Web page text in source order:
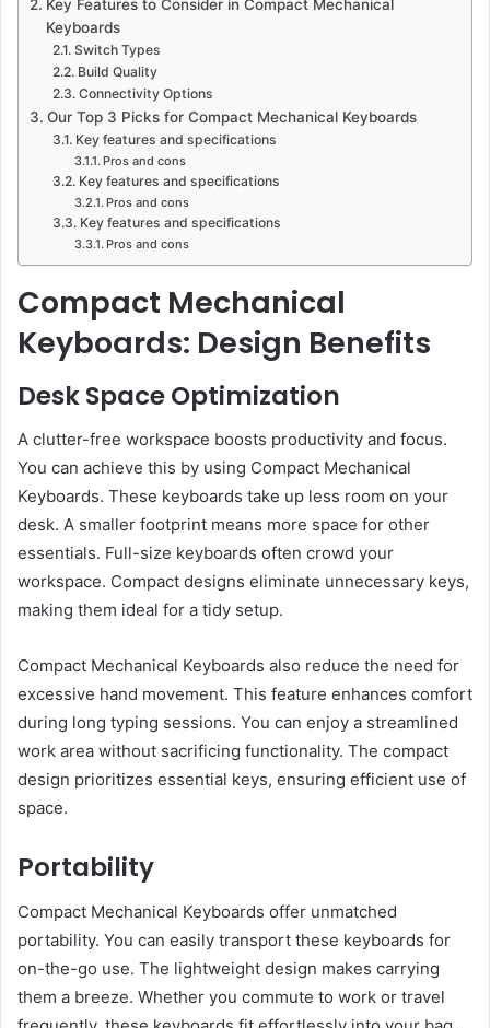
Key Features to Consider in Compact Mechanical
Keyboards
Switch Types
Build Quality
Connectivity Options
Our Top 3 Picks for Compact Mechanical Keyboards
Key features and specifications
Pros and cons
Key features and specifications
Pros and cons
Key features and specifications
Pros and cons
Compact Mechanical
Keyboards: Design Benefits
Desk Space Optimization
A clutter-free workspace boosts productivity and focus.
You can achieve this by using Compact Mechanical
Keyboards. These keyboards take up less room on your
desk. A smaller footprint means more space for other
essentials. Full-size keyboards often crowd your
workspace. Compact designs eliminate unnecessary keys,
making them ideal for a tidy setup.
Compact Mechanical Keyboards also reduce the need for
excessive hand movement. This feature enhances comfort
during long typing sessions. You can enjoy a streamlined
work area without sacrificing functionality. The compact
design prioritizes essential keys, ensuring efficient use of
space.
Portability
Compact Mechanical Keyboards offer unmatched
portability. You can easily transport these keyboards for
on-the-go use. The lightweight design makes carrying
them a breeze. Whether you commute to work or travel